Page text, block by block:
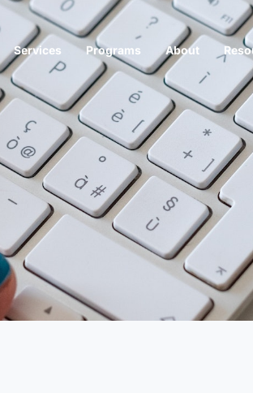
Services Programs About